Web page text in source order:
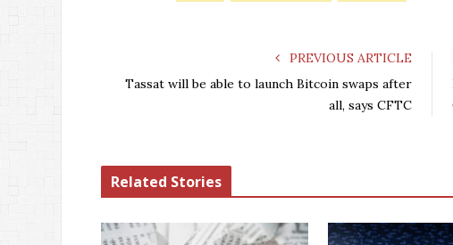
PREVIOUS ARTICLE
Tassat will be able to launch Bitcoin swaps after
all, says CFTC
Related Stories